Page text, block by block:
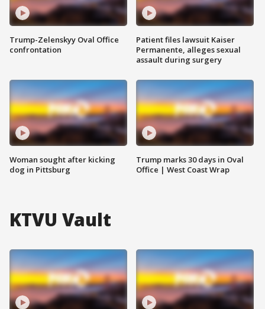
Trump-Zelenskyy Oval Office
confrontation
Woman sought after kicking
dog in Pittsburg
Patient files lawsuit Kaiser
Permanente, alleges sexual
assault during surgery
Trump marks 30 days in Oval
Office | West Coast Wrap
KTVU Vault